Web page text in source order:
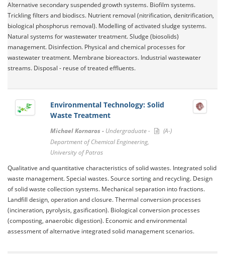
Alternative secondary suspended growth systems. Biofilm systems.
Trickling filters and biodiscs. Nutrient removal (nitrification, denitrification,
biological phosphorus removal). Modelling of activated sludge systems.
Natural systems for wastewater treatment. Sludge (biosolids)
management. Disinfection. Physical and chemical processes for
wastewater treatment. Membrane bioreactors. Industrial wastewater
streams. Disposal - reuse of treated effluents.
Environmental Technology: Solid
Waste Treatment
Michael Kornaros - Undergraduate -
(A-)
Department of Chemical Engineering,
University of Patras
Qualitative and quantitative characteristics of solid wastes. Integrated solid
waste management. Special wastes. Source sorting and recycling. Design
of solid waste collection systems. Mechanical separation into fractions.
Landfill design, operation and closure. Thermal conversion processes
(incineration, pyrolysis, gasification). Biological conversion processes
(composting, anaerobic digestion). Economic and environmental
assessment of alternative integrated solid management scenarios.